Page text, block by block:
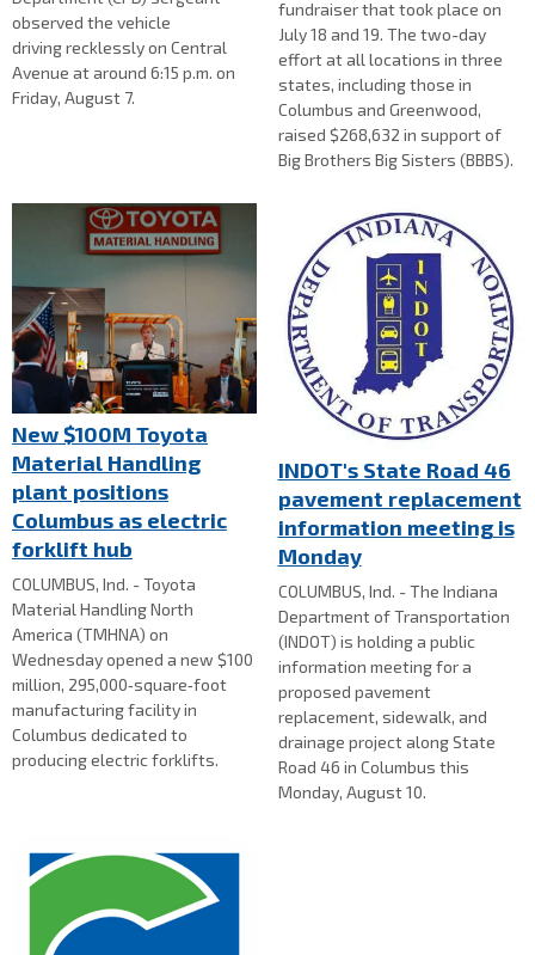
observed the vehicle
driving recklessly on Central
Avenue at around 6:15 p.m. on
Friday, August 7.
fundraiser that took place on
July 18 and 19. The two-day
effort at all locations in three
states, including those in
Columbus and Greenwood,
raised $268,632 in support of
Big Brothers Big Sisters (BBBS).
New $100M Toyota
Material Handling
plant positions
Columbus as electric
forklift hub
COLUMBUS, Ind. - Toyota
Material Handling North
America (TMHNA) on
Wednesday opened a new $100
million, 295,000‑square‑foot
manufacturing facility in
Columbus dedicated to
producing electric forklifts.
INDOT's State Road 46
pavement replacement
information meeting is
Monday
COLUMBUS, Ind. - The Indiana
Department of Transportation
(INDOT) is holding a public
information meeting for a
proposed pavement
replacement, sidewalk, and
drainage project along State
Road 46 in Columbus this
Monday, August 10.